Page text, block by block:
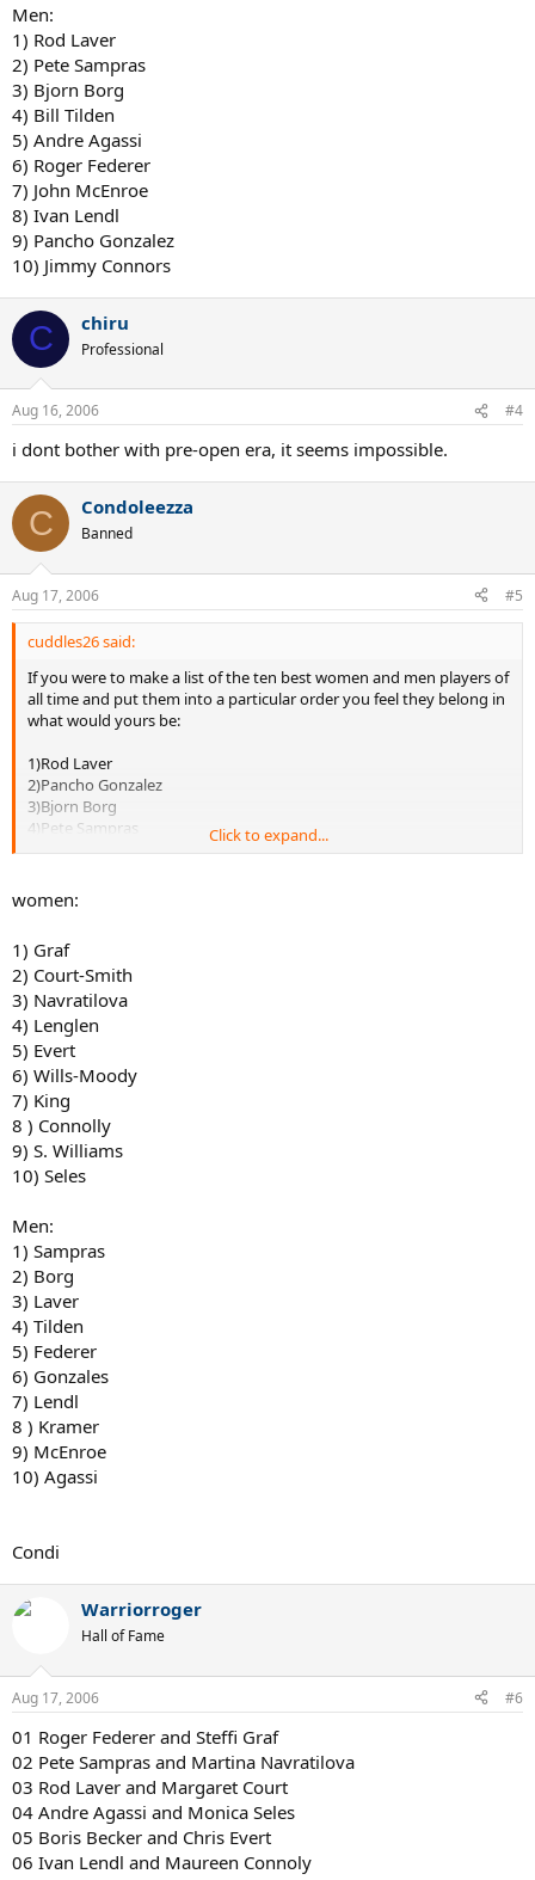
Men:
1) Rod Laver
2) Pete Sampras
3) Bjorn Borg
4) Bill Tilden
5) Andre Agassi
6) Roger Federer
7) John McEnroe
8) Ivan Lendl
9) Pancho Gonzalez
10) Jimmy Connors
C chiru
Professional
Aug 16, 2006 #4
i dont bother with pre-open era, it seems impossible.
C Condoleezza
Banned
Aug 17, 2006 #5
cuddles26 said:
If you were to make a list of the ten best women and men players of
all time and put them into a particular order you feel they belong in
what would yours be:
1)Rod Laver
2)Pancho Gonzalez
3)Bjorn Borg
4)Pete Sampras
8. Roger Federer
10)Andre Agassi
Click to expand...
women:
1) Graf
2) Court-Smith
3) Navratilova
4) Lenglen
5) Evert
6) Wills-Moody
7) King
8 ) Connolly
9) S. Williams
10) Seles
Men:
1) Sampras
2) Borg
3) Laver
4) Tilden
5) Federer
6) Gonzales
7) Lendl
8 ) Kramer
9) McEnroe
10) Agassi
Condi
Warriorroger
Hall of Fame
Aug 17, 2006 #6
01 Roger Federer and Steffi Graf
02 Pete Sampras and Martina Navratilova
03 Rod Laver and Margaret Court
04 Andre Agassi and Monica Seles
05 Boris Becker and Chris Evert
06 Ivan Lendl and Maureen Connoly